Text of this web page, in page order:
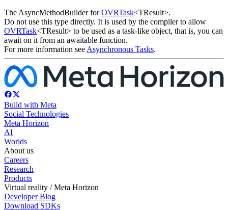
The AsyncMethodBuilder forOVRTask<TResult>.
Do not use this type directly. It is used by the compiler to allow
OVRTask<TResult> to be used as a task-like object, that is, you can
await on it from an awaitable function.
For more information see Asynchronous Tasks.
Build with Meta
Social Technologies
Meta Horizon
AI
Worlds
About us
Careers
Research
Products
Virtual reality / Meta Horizon
Developer Blog
Download SDKs